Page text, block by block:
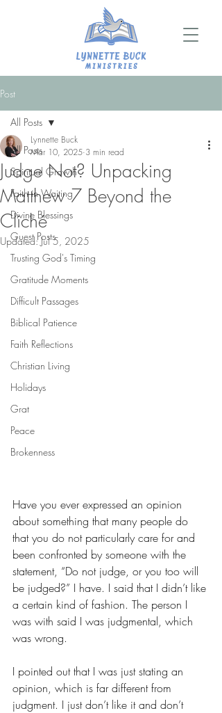
Post
All Posts
Spiritual Growth
Faith in Waiting
Divine Blessings
Guest Posts
Trusting God's Timing
Gratitude Moments
Difficult Passages
Biblical Patience
Faith Reflections
Christian Living
Holidays
Grat
Peace
Brokenness
All Posts
Judge Not? Unpacking
Matthew 7 Beyond the
Cliché
Lynnette Buck
Mar 10, 2025 3 min read
Updated:Jul 5, 2025
Have you ever expressed an opinion
about something that many people do
that you do not particularly care for and
been confronted by someone with the
statement, “Do not judge, or you too will
be judged?” I have. I said that I didn’t like
a certain kind of fashion. The person I
was with said I was judgmental, which
was wrong.
I pointed out that I was just stating an
opinion, which is far different from
judgment. I just don’t like it and don’t